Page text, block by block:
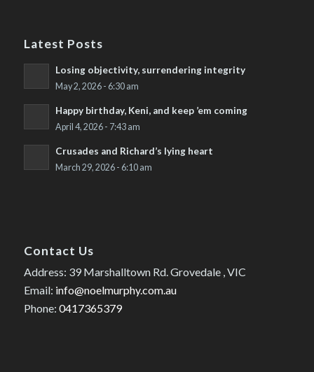
Latest Posts
Losing objectivity, surrendering integrity
May 2, 2026 - 6:30 am
Happy birthday, Keni, and keep ’em coming
April 4, 2026 - 7:43 am
Crusades and Richard’s lying heart
March 29, 2026 - 6:10 am
Contact Us
Address: 39 Marshalltown Rd. Grovedale , VIC
Email: info@noelmurphy.com.au
Phone: 0417365379